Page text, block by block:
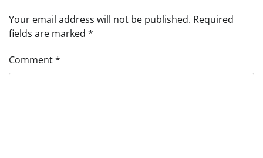
Your email address will not be published. Required
fields are marked *
Comment*